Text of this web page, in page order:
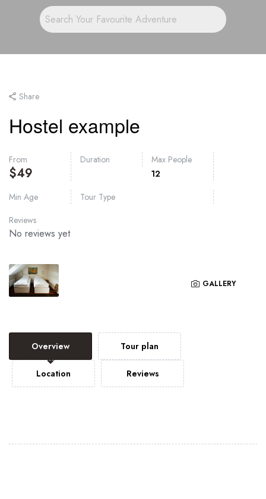
Share
Hostel example
From
$49
Duration
Max People
12
Min Age
Tour Type
Reviews
No reviews yet
GALLERY
Overview Tour plan
Location Reviews